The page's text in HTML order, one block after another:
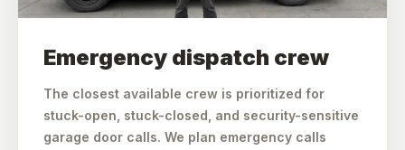
Emergency dispatch crew
The closest available crew is prioritized for
stuck-open, stuck-closed, and security-sensitive
garage door calls. We plan emergency calls